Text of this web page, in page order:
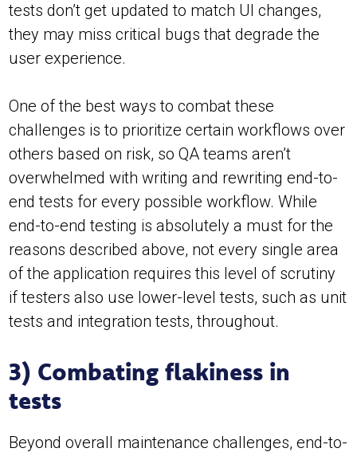
tests don’t get updated to match UI changes,
they may miss critical bugs that degrade the
user experience.
One of the best ways to combat these
challenges is to prioritize certain workflows over
others based on risk, so QA teams aren’t
overwhelmed with writing and rewriting end-to-
end tests for every possible workflow. While
end-to-end testing is absolutely a must for the
reasons described above, not every single area
of the application requires this level of scrutiny
if testers also use lower-level tests, such as unit
tests and integration tests, throughout.
3) Combating flakiness in
tests
Beyond overall maintenance challenges, end-to-